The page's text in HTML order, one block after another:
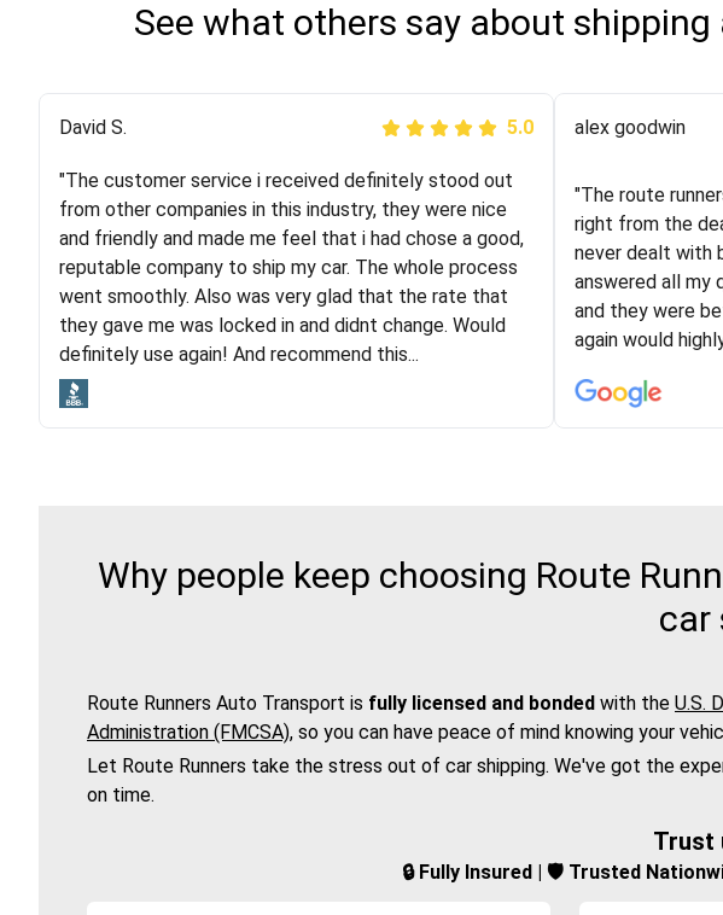
See what others say about
Justik K 5.0
"Long story short, I've had terrible luck with almost
every company involving my move cross-country. I
moved both of my vehicles (uncovered) with this
company (who used another company). I had the luck
and pleasure of working with Rob, who helped me out a
lot. Even went as far as giving me advice on dealing
with other companies who attempted to...
Joshbama
"I was helping
online to find a
guys here at
the price stayed
experiences
was phenomenal
David S. 5.0
"The customer service i received definitely stood out
from other companies in this industry, they were nice
and friendly and made me feel that i had chose a good,
reputable company to ship my car. The whole process
went smoothly. Also was very glad that the rate that
they gave me was locked in and didnt change. Would
definitely use again! And recommend this...
alex goodwin
"The route
right from the
never dealt with
answered all my
and they were
again would
Why people keep choosing Route
car
Route Runners Auto Transport is fully licensed and bonded with the U.S.
Administration (FMCSA), so you can have peace of mind knowing your
Let Route Runners take the stress out of car shipping. We've got the
on time.
Trust
🔒 Fully Insured | 🛡️ Trusted